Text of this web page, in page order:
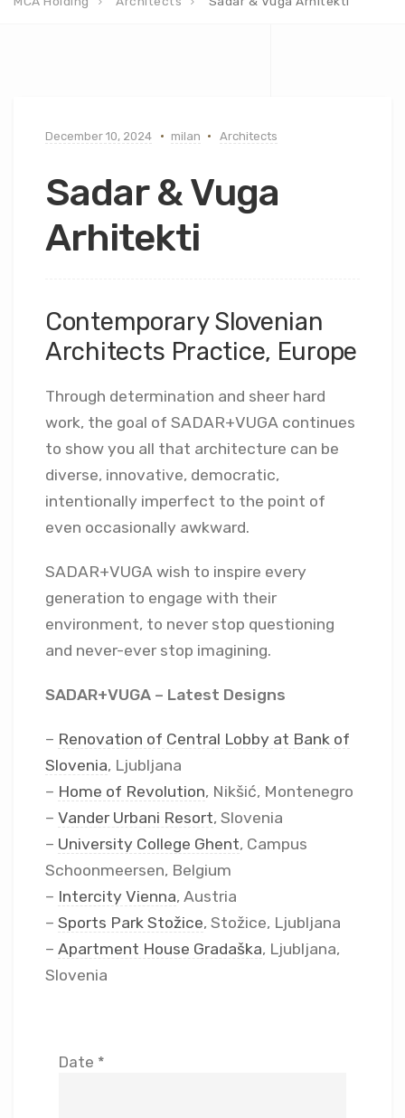
December 10, 2024 milan Architects
Sadar & Vuga
Arhitekti
Contemporary Slovenian
Architects Practice, Europe
Through determination and sheer hard
work, the goal of SADAR+VUGA continues
to show you all that architecture can be
diverse, innovative, democratic,
intentionally imperfect to the point of
even occasionally awkward.
SADAR+VUGA wish to inspire every
generation to engage with their
environment, to never stop questioning
and never-ever stop imagining.
SADAR+VUGA – Latest Designs
– Renovation of Central Lobby at Bank of
Slovenia, Ljubljana
– Home of Revolution, Nikšić, Montenegro
– Vander Urbani Resort, Slovenia
– University College Ghent, Campus
Schoonmeersen, Belgium
– Intercity Vienna, Austria
– Sports Park Stožice, Stožice, Ljubljana
– Apartment House Gradaška, Ljubljana,
Slovenia
Date *